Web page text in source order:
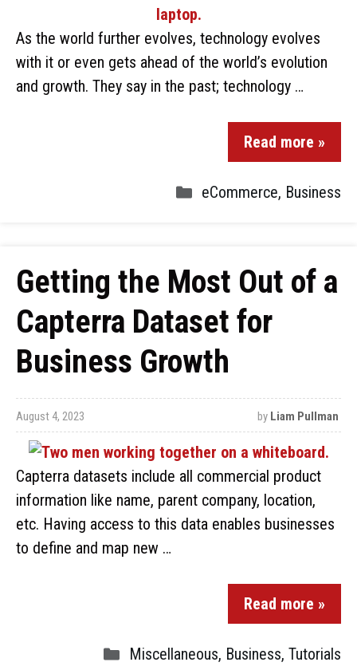
As the world further evolves, technology evolves
with it or even gets ahead of the world’s evolution
and growth. They say in the past; technology …
Read more »
eCommerce, Business
Getting the Most Out of a
Capterra Dataset for
Business Growth
August 4, 2023 by Liam Pullman
Capterra datasets include all commercial product
information like name, parent company, location,
etc. Having access to this data enables businesses
to define and map new …
Read more »
Miscellaneous, Business, Tutorials